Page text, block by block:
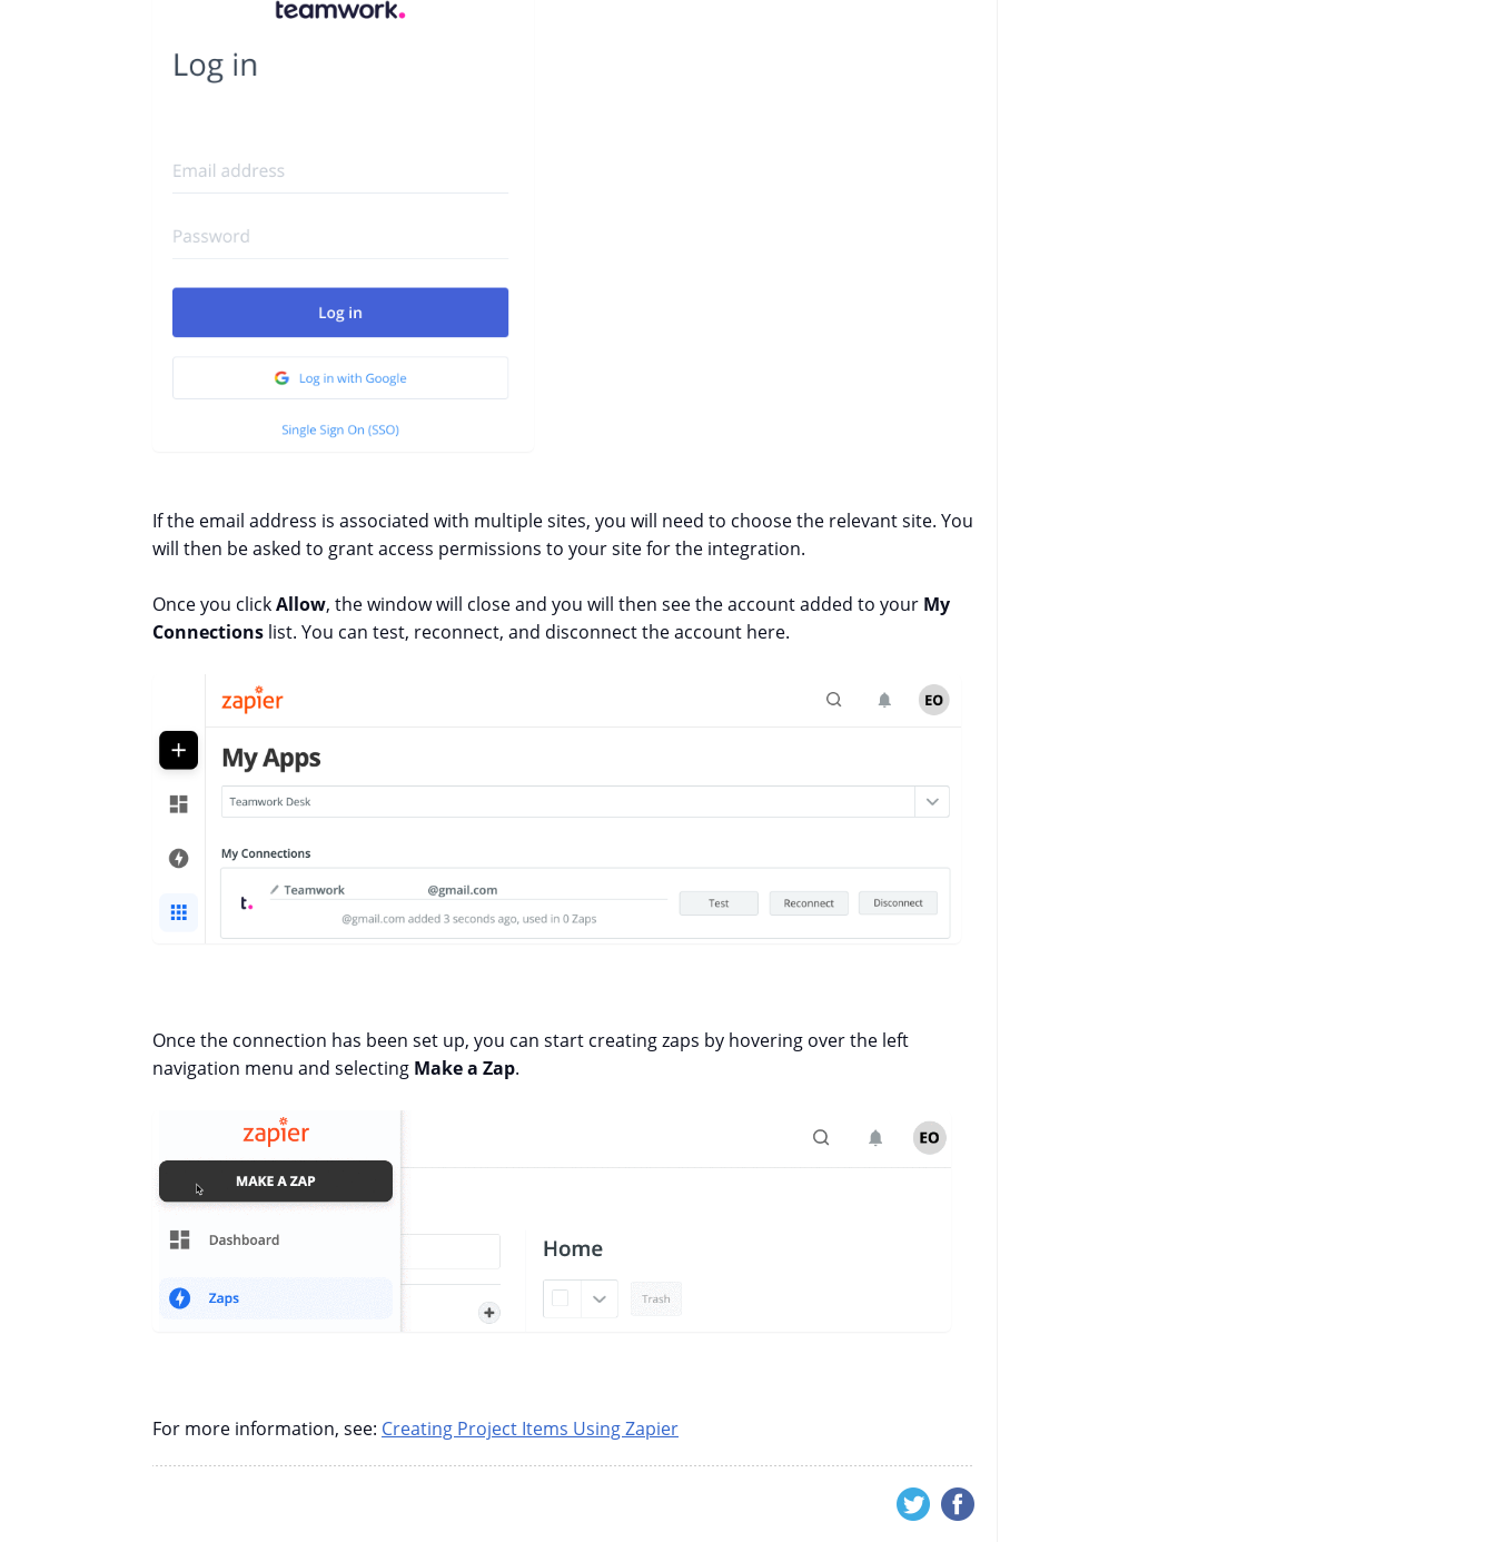
If the email address is associated with multiple sites, you will need to choose the relevant site. You
will then be asked to grant access permissions to your site for the integration.
Once you clickAllow, the window will close and you will then see the account added to your My
Connections list. You can test, reconnect, and disconnect the account here.
Once the connection has been set up, you can start creating zaps by hovering over the left
navigation menu and selecting Make a Zap.
For more information, see: Creating Project Items Using Zapier